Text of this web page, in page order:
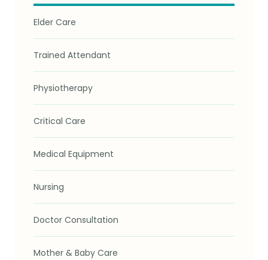
Elder Care
Trained Attendant
Physiotherapy
Critical Care
Medical Equipment
Nursing
Doctor Consultation
Mother & Baby Care